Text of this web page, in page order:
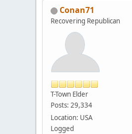
Conan71
Recovering Republican
T-Town Elder
Posts: 29,334
Location: USA
Logged